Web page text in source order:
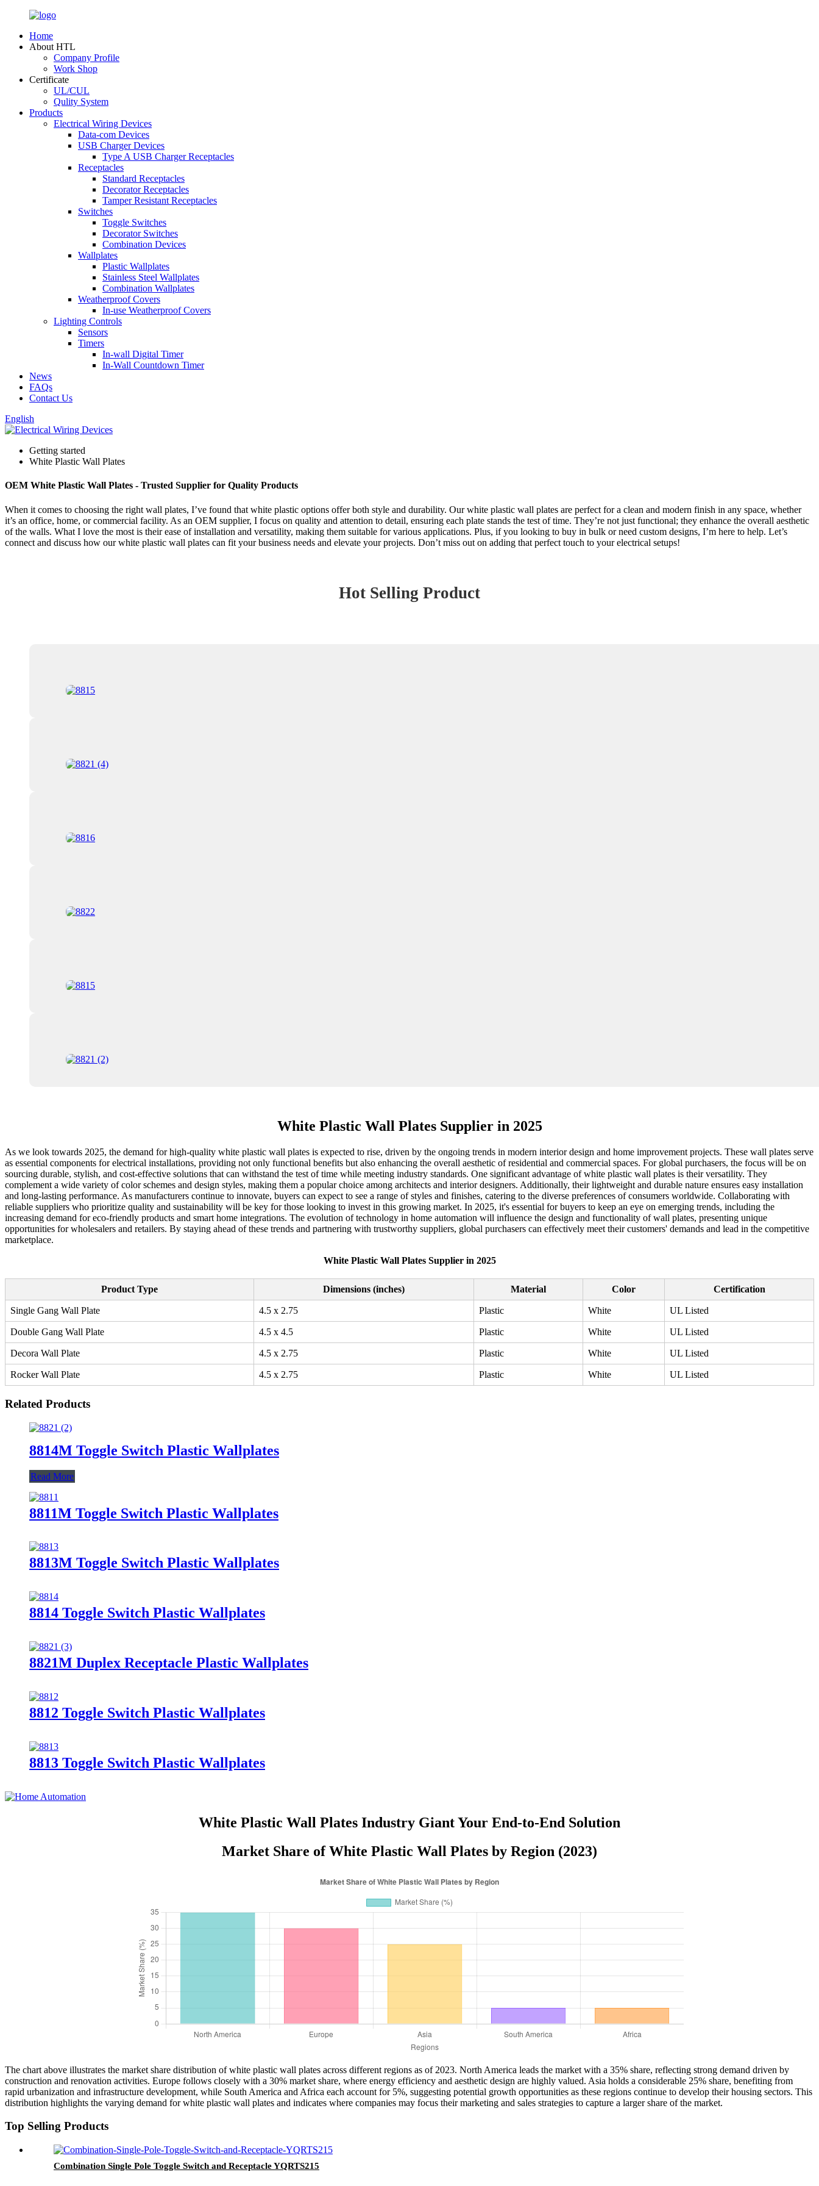
Home
About HTL
Company Profile
Work Shop
Certificate
UL/CUL
Qulity System
Products
Electrical Wiring Devices
Data-com Devices
USB Charger Devices
Type A USB Charger Receptacles
Receptacles
Standard Receptacles
Decorator Receptacles
Tamper Resistant Receptacles
Switches
Toggle Switches
Decorator Switches
Combination Devices
Wallplates
Plastic Wallplates
Stainless Steel Wallplates
Combination Wallplates
Weatherproof Covers
In-use Weatherproof Covers
Lighting Controls
Sensors
Timers
In-wall Digital Timer
In-Wall Countdown Timer
News
FAQs
Contact Us
English
Getting started
White Plastic Wall Plates
OEM White Plastic Wall Plates - Trusted Supplier for Quality Products
When it comes to choosing the right wall plates, I’ve found that white plastic options offer both style and durability. Our white plastic wall plates are perfect for a clean and modern finish in any space, whether
it’s an office, home, or commercial facility. As an OEM supplier, I focus on quality and attention to detail, ensuring each plate stands the test of time. They’re not just functional; they enhance the overall aesthetic
of the walls. What I love the most is their ease of installation and versatility, making them suitable for various applications. Plus, if you looking to buy in bulk or need custom designs, I’m here to help. Let’s
connect and discuss how our white plastic wall plates can fit your business needs and elevate your projects. Don’t miss out on adding that perfect touch to your electrical setups!
Hot Selling Product
White Plastic Wall Plates Supplier in 2025
As we look towards 2025, the demand for high-quality white plastic wall plates is expected to rise, driven by the ongoing trends in modern interior design and home improvement projects. These wall plates serve
as essential components for electrical installations, providing not only functional benefits but also enhancing the overall aesthetic of residential and commercial spaces. For global purchasers, the focus will be on
sourcing durable, stylish, and cost-effective solutions that can withstand the test of time while meeting industry standards. One significant advantage of white plastic wall plates is their versatility. They
complement a wide variety of color schemes and design styles, making them a popular choice among architects and interior designers. Additionally, their lightweight and durable nature ensures easy installation
and long-lasting performance. As manufacturers continue to innovate, buyers can expect to see a range of styles and finishes, catering to the diverse preferences of consumers worldwide. Collaborating with
reliable suppliers who prioritize quality and sustainability will be key for those looking to invest in this growing market. In 2025, it's essential for buyers to keep an eye on emerging trends, including the
increasing demand for eco-friendly products and smart home integrations. The evolution of technology in home automation will influence the design and functionality of wall plates, presenting unique
opportunities for wholesalers and retailers. By staying ahead of these trends and partnering with trustworthy suppliers, global purchasers can effectively meet their customers' demands and lead in the competitive
marketplace.
White Plastic Wall Plates Supplier in 2025
Product Type Dimensions (inches) Material Color Certification
Single Gang Wall Plate 4.5 x 2.75 Plastic White UL Listed
Double Gang Wall Plate 4.5 x 4.5 Plastic White UL Listed
Decora Wall Plate 4.5 x 2.75 Plastic White UL Listed
Rocker Wall Plate 4.5 x 2.75 Plastic White UL Listed
Related Products
8814M Toggle Switch Plastic Wallplates
Read More
8811M Toggle Switch Plastic Wallplates
8813M Toggle Switch Plastic Wallplates
8814 Toggle Switch Plastic Wallplates
8821M Duplex Receptacle Plastic Wallplates
8812 Toggle Switch Plastic Wallplates
8813 Toggle Switch Plastic Wallplates
White Plastic Wall Plates Industry Giant Your End-to-End Solution
Market Share of White Plastic Wall Plates by Region (2023)
The chart above illustrates the market share distribution of white plastic wall plates across different regions as of 2023. North America leads the market with a 35% share, reflecting strong demand driven by
construction and renovation activities. Europe follows closely with a 30% market share, where energy efficiency and aesthetic design are highly valued. Asia holds a considerable 25% share, benefiting from
rapid urbanization and infrastructure development, while South America and Africa each account for 5%, suggesting potential growth opportunities as these regions continue to develop their housing sectors. This
distribution highlights the varying demand for white plastic wall plates and indicates where companies may focus their marketing and sales strategies to capture a larger share of the market.
Top Selling Products
Combination Single Pole Toggle Switch and Receptacle YQRTS215